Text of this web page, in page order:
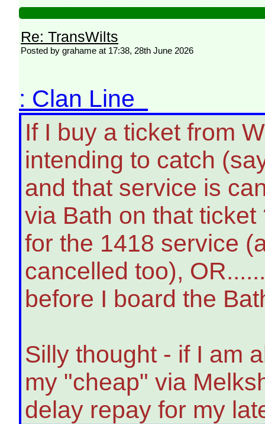
Re: TransWilts
Posted by grahame at 17:38, 28th June 2026
: Clan Line
If I buy a ticket from
intending to catch
and that service is
via Bath on that
for the 1418 service
cancelled too),
before I board the
Silly thought - if I am
my "cheap" via
delay repay for my